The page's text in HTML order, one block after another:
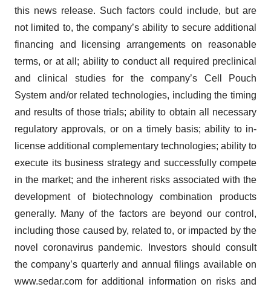
this news release. Such factors could include, but are
not limited to, the company’s ability to secure additional
financing and licensing arrangements on reasonable
terms, or at all; ability to conduct all required preclinical
and clinical studies for the company’s Cell Pouch
System and/or related technologies, including the timing
and results of those trials; ability to obtain all necessary
regulatory approvals, or on a timely basis; ability to in-
license additional complementary technologies; ability to
execute its business strategy and successfully compete
in the market; and the inherent risks associated with the
development of biotechnology combination products
generally. Many of the factors are beyond our control,
including those caused by, related to, or impacted by the
novel coronavirus pandemic. Investors should consult
the company’s quarterly and annual filings available on
www.sedar.com for additional information on risks and